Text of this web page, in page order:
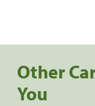
Other
You